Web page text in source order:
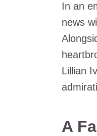
In an
news
Lillian
A